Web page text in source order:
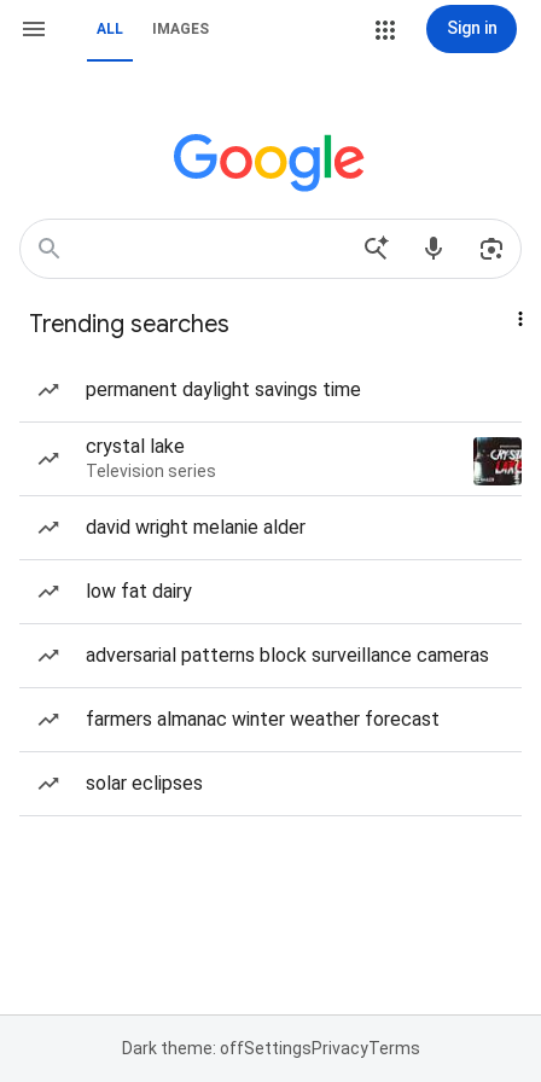
ALL IMAGES Sign in
Trending searches
permanent daylight savings time
crystal lake
Television series
david wright melanie alder
low fat dairy
adversarial patterns block surveillance cameras
farmers almanac winter weather forecast
solar eclipses
Dark theme: offSettingsPrivacyTerms